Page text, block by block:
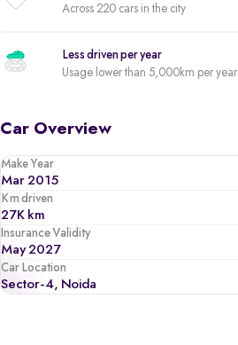
Across 220 cars in the city
Less driven per year
Usage lower than 5,000km per year
Car Overview
Make Year
Mar 2015
Km driven
27K km
Insurance Validity
May 2027
Car Location
Sector-4, Noida